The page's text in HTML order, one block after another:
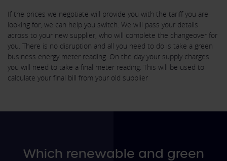
If the prices we negotiate will provide you with the tariff you are
looking for, we can help you switch. We will pass your details
across to your new supplier, who will complete the changeover for
you. There is no disruption and all you need to do is take a green
business energy meter reading. On the day your supply charges
you will need to take a final meter reading. This will be used to
calculate your final bill from your old supplier
Which renewable and green